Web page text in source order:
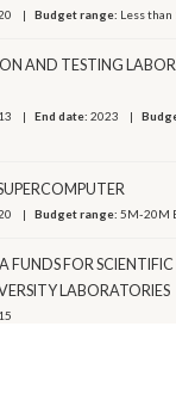
Budget range: Less
AND TESTING
End date:2023
Budget range:5M-20M
FUNDS FOR
LABORATORIES